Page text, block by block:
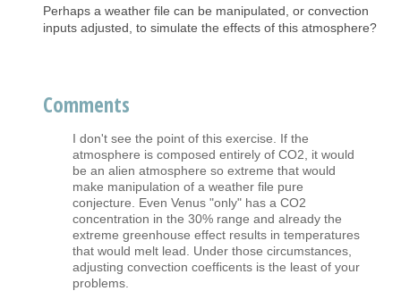
Perhaps a weather file can be manipulated, or convection
inputs adjusted, to simulate the effects of this atmosphere?
Comments
I don't see the point of this exercise. If the
atmosphere is composed entirely of CO2, it would
be an alien atmosphere so extreme that would
make manipulation of a weather file pure
conjecture. Even Venus "only" has a CO2
concentration in the 30% range and already the
extreme greenhouse effect results in temperatures
that would melt lead. Under those circumstances,
adjusting convection coefficents is the least of your
problems.